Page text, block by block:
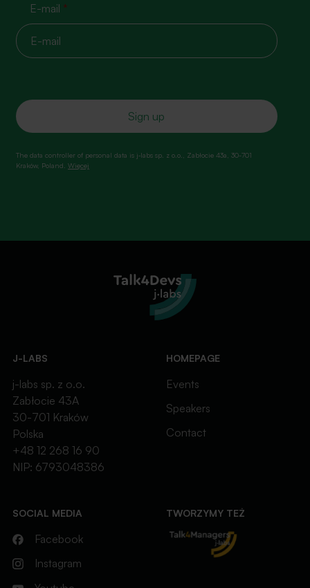
E-mail *
The data controller of personal data is j‑labs sp. z o.o., Zabłocie 43a, 30-701
Kraków, Poland.Więcej
J-LABS
j-labs sp. z o.o.
Zabłocie 43A
30-701 Kraków
Polska
+48 12 268 16 90
NIP: 6793048386
HOMEPAGE
Events
Speakers
Contact
SOCIAL MEDIA
Facebook
Instagram
TWORZYMY TEŻ